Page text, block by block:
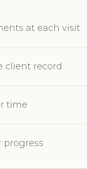
at each visit
client record
time
progress